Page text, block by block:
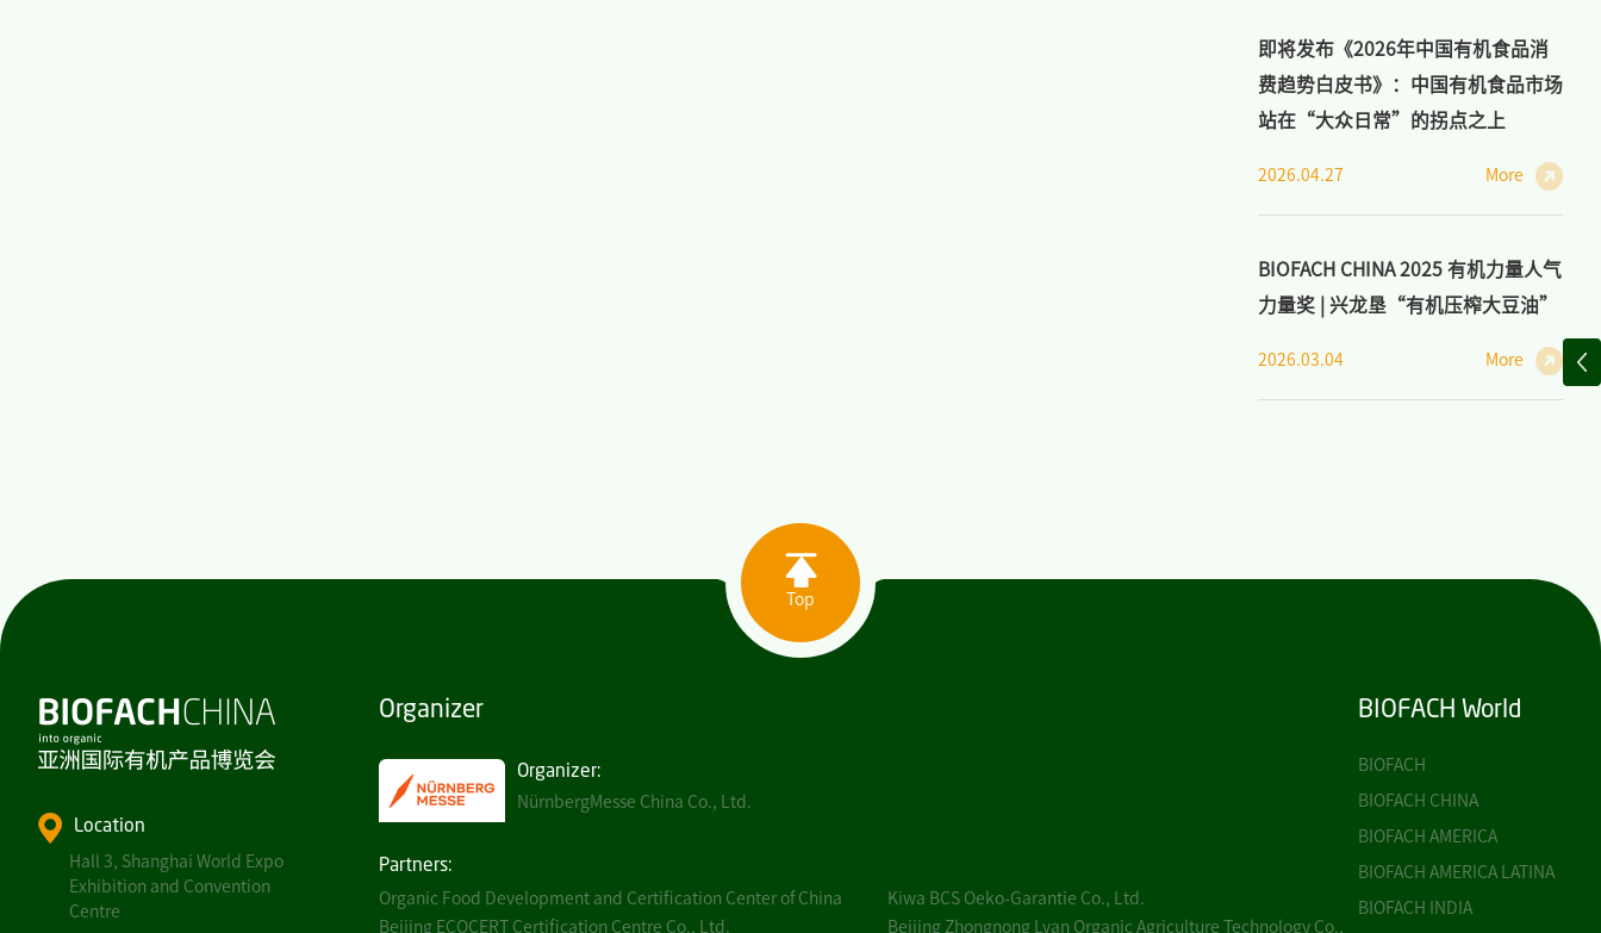
即将发布《2026年中国有机食品消
费趋势白皮书》：中国有机食品市场
站在“大众日常”的拐点之上
2026.04.27 More
BIOFACH CHINA 2025 有机力量人气
力量奖 | 兴龙垦“有机压榨大豆油”
2026.03.04 More
Top
Location
Hall 3, Shanghai World Expo
Exhibition and Convention
Centre
Organizer
Organizer:
NürnbergMesse China Co., Ltd.
Partners:
Organic Food Development and Certification Center of China
Kiwa BCS Oeko-Garantie Co., Ltd.
Beijing ECOCERT Certification Centre Co., Ltd.
Beijing Zhongnong Lvan Organic Agriculture Technology Co.,
BIOFACH World
BIOFACH
BIOFACH CHINA
BIOFACH AMERICA
BIOFACH AMERICA LATINA
BIOFACH INDIA